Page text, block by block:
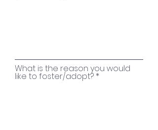
What is the reason you would
like to foster/adopt?